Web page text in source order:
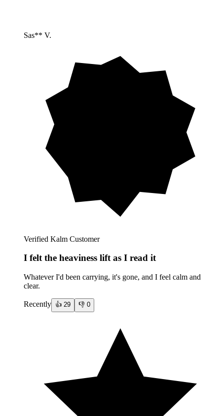
Sas** V.
Verified Kalm Customer
I felt the heaviness lift as I read it
Whatever I'd been carrying, it's gone, and I feel calm and
clear.
Recently 👍 29 👎 0